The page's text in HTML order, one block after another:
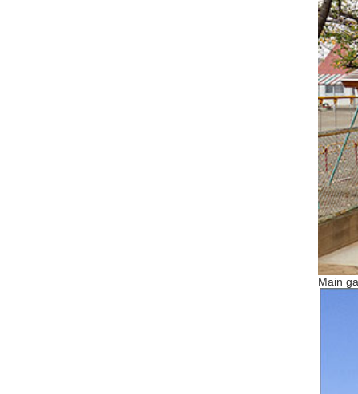
Main